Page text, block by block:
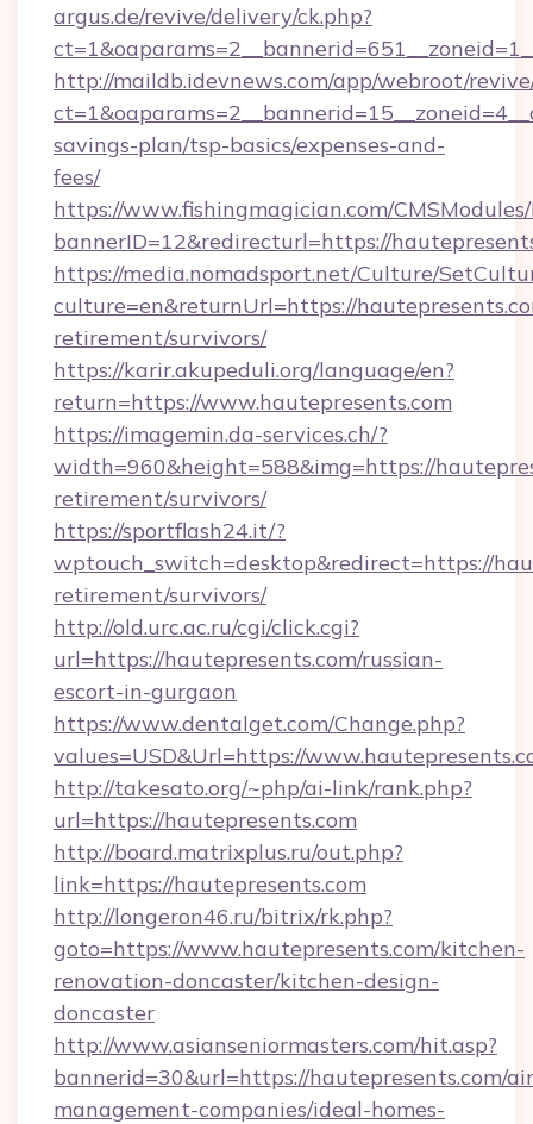
argus.de/revive/delivery/ck.php?
http://maildb.idevnews.com/app/webroot/
savings-plan/tsp-basics/expenses-and-
fees/
https://www.fishingmagician.com/
bannerID=12&redirecturl=https://
https://media.nomadsport.net/Culture/
culture=en&returnUrl=https://
retirement/survivors/
https://karir.akupeduli.org/language/en?
return=https://www.hautepresents.com
https://imagemin.da-services.ch/?
width=960&height=588&img=https://
retirement/survivors/
https://sportflash24.it/?
wptouch_switch=desktop&redirect=https://
retirement/survivors/
http://old.urc.ac.ru/cgi/click.cgi?
url=https://hautepresents.com/russian-
escort-in-gurgaon
https://www.dentalget.com/Change.php?
values=USD&Url=https://
http://takesato.org/~php/ai-link/rank.php?
url=https://hautepresents.com
http://board.matrixplus.ru/out.php?
link=https://hautepresents.com
http://longeron46.ru/bitrix/rk.php?
goto=https://www.hautepresents.com/kitchen-
renovation-doncaster/kitchen-design-
doncaster
http://www.asianseniormasters.com/hit.asp?
bannerid=30&url=https://hautepresents.com/
management-companies/ideal-homes-